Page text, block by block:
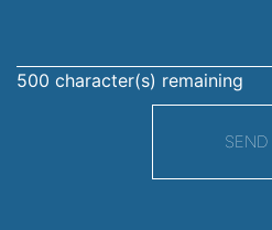
500 character(s) remaining
SEND